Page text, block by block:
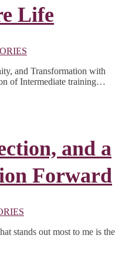
Life
and Transformation with
of Intermediate training…
and a
Forward
stands out most to me is the